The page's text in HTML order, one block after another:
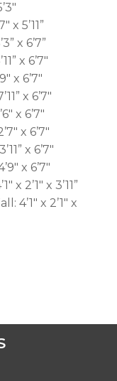
x 5’11”
x 6’7”
x 6’7″
x 6’7″
x 6’7″
x 6’7″
x 6’7″
x 6’7″
x 6’7″
2’1″ x 3’11”
4’1″ x 2’1″ x